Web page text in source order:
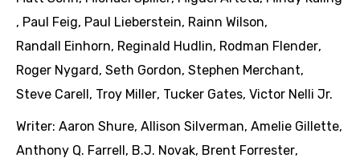
, Paul Feig, Paul Lieberstein, Rainn Wilson,
Randall Einhorn, Reginald Hudlin, Rodman Flender,
Roger Nygard , Seth Gordon, Stephen Merchant,
Steve Carell , Troy Miller, Tucker Gates, Victor Nelli Jr.
Writer: Aaron Shure, Allison Silverman, Amelie Gillette,
Anthony Q. Farrell , B.J. Novak, Brent Forrester,